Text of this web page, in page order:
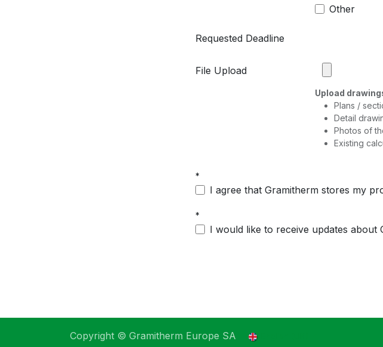
Other
Requested Deadline
File Upload
Upload
Plans /
Detail
Photos of
Existing
*
I agree that Gramitherm stores my
*
I would like to receive updates
Copyright © Gramitherm Europe SA